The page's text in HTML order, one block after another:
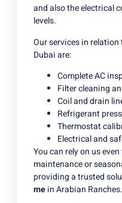
and also the electrical
levels.
Our services in
Dubai are:
Complete AC
Filter cleaning
Coil and drain
Refrigerant
Thermostat
Electrical and
You can rely on us
maintenance or
providing a trusted
mein Arabian Ranches.